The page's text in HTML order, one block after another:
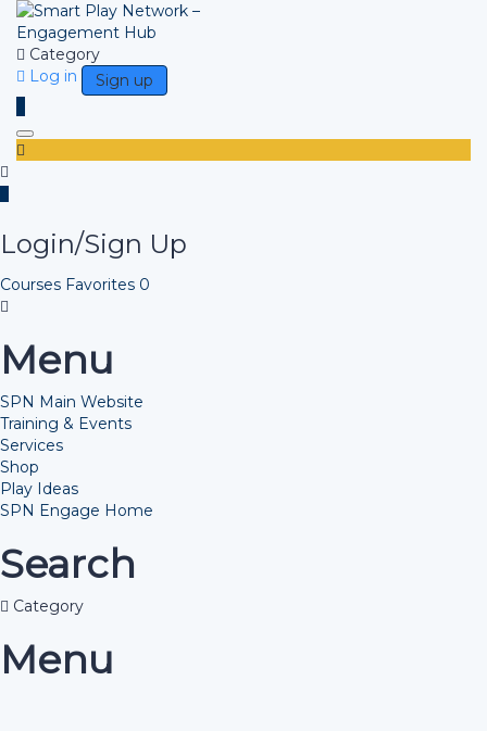
Category
Log in
Sign up
Toggle navigation
Login/Sign Up
Courses Favorites 0
Menu
SPN Main Website
Training & Events
Services
Shop
Play Ideas
SPN Engage Home
Search
Category
Menu